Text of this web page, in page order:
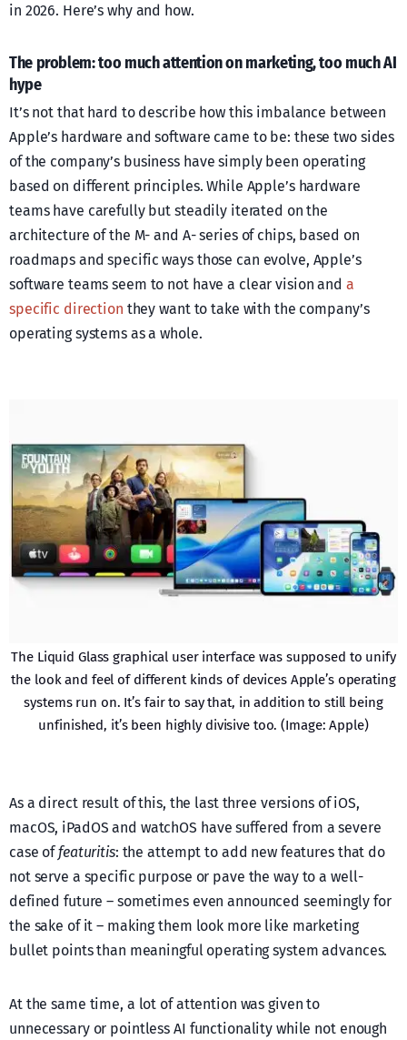
in 2026. Here’s why and how.
The problem: too much attention on marketing, too much AI
hype
It’s not that hard to describe how this imbalance between
Apple’s hardware and software came to be: these two sides
of the company’s business have simply been operating
based on different principles. While Apple’s hardware
teams have carefully but steadily iterated on the
architecture of the M- and A- series of chips, based on
roadmaps and specific ways those can evolve, Apple’s
software teams seem to not have a clear vision and a
specific direction they want to take with the company’s
operating systems as a whole.
The Liquid Glass graphical user interface was supposed to unify
the look and feel of different kinds of devices Apple’s operating
systems run on. It’s fair to say that, in addition to still being
unfinished, it’s been highly divisive too. (Image: Apple)
As a direct result of this, the last three versions of iOS,
macOS, iPadOS and watchOS have suffered from a severe
case offeaturitis: the attempt to add new features that do
not serve a specific purpose or pave the way to a well-
defined future – sometimes even announced seemingly for
the sake of it – making them look more like marketing
bullet points than meaningful operating system advances.
At the same time, a lot of attention was given to
unnecessary or pointless AI functionality while not enough